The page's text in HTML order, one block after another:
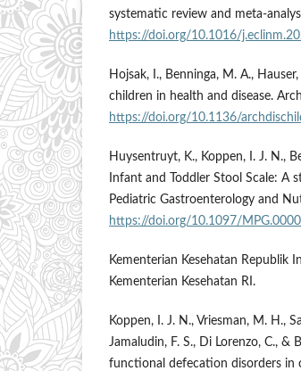
systematic review and meta-
https://doi.org/10.1016/
Hojsak, I., Benninga, M. A.,
children in health and disease.
https://doi.org/10.1136/
Huysentruyt, K., Koppen, I. J. N.,
Infant and Toddler Stool Scale: A
Pediatric Gastroenterology and
https://doi.org/10.1097/
Kementerian Kesehatan Republik
Kementerian Kesehatan RI.
Koppen, I. J. N., Vriesman, M. H.,
Jamaludin, F. S., Di Lorenzo, C., &
functional defecation disorders in